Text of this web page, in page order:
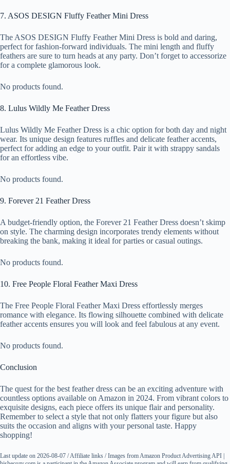
7. ASOS DESIGN Fluffy Feather Mini Dress
The ASOS DESIGN Fluffy Feather Mini Dress is bold and daring,
perfect for fashion-forward individuals. The mini length and fluffy
feathers are sure to turn heads at any party. Don’t forget to accessorize
for a complete glamorous look.
No products found.
8. Lulus Wildly Me Feather Dress
Lulus Wildly Me Feather Dress is a chic option for both day and night
wear. Its unique design features ruffles and delicate feather accents,
perfect for adding an edge to your outfit. Pair it with strappy sandals
for an effortless vibe.
No products found.
9. Forever 21 Feather Dress
A budget-friendly option, the Forever 21 Feather Dress doesn’t skimp
on style. The charming design incorporates trendy elements without
breaking the bank, making it ideal for parties or casual outings.
No products found.
10. Free People Floral Feather Maxi Dress
The Free People Floral Feather Maxi Dress effortlessly merges
romance with elegance. Its flowing silhouette combined with delicate
feather accents ensures you will look and feel fabulous at any event.
No products found.
Conclusion
The quest for the best feather dress can be an exciting adventure with
countless options available on Amazon in 2024. From vibrant colors to
exquisite designs, each piece offers its unique flair and personality.
Remember to select a style that not only flatters your figure but also
suits the occasion and aligns with your personal taste. Happy
shopping!
Last update on 2026-08-07 / Affiliate links / Images from Amazon Product Advertising API |